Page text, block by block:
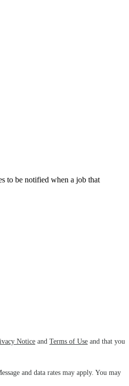
to be notified when a job that
Notice and Terms of Use and that you
and data rates may apply. You may